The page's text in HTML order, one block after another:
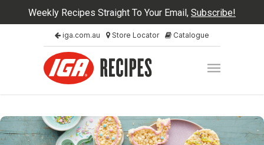
Weekly Recipes Straight To Your Email, Subscribe!
iga.com.au Store Locator Catalogue